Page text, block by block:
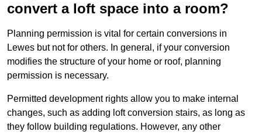
convert a loft space into a room?
Planning permission is vital for certain conversions in
Lewes but not for others. In general, if your conversion
modifies the structure of your home or roof, planning
permission is necessary.
Permitted development rights allow you to make internal
changes, such as adding loft conversion stairs, as long as
they follow building regulations. However, any other